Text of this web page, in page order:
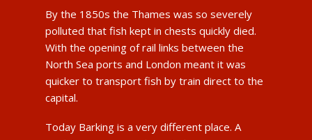
By the 1850s the Thames was so severely
polluted that fish kept in chests quickly died.
With the opening of rail links between the
North Sea ports and London meant it was
quicker to transport fish by train direct to the
capital.
Today Barking is a very different place. A